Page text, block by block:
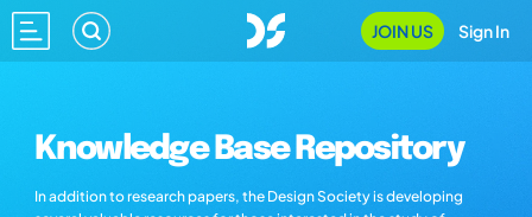
JOIN US Sign In
Knowledge Base Repository
In addition to research papers, the Design Society is developing